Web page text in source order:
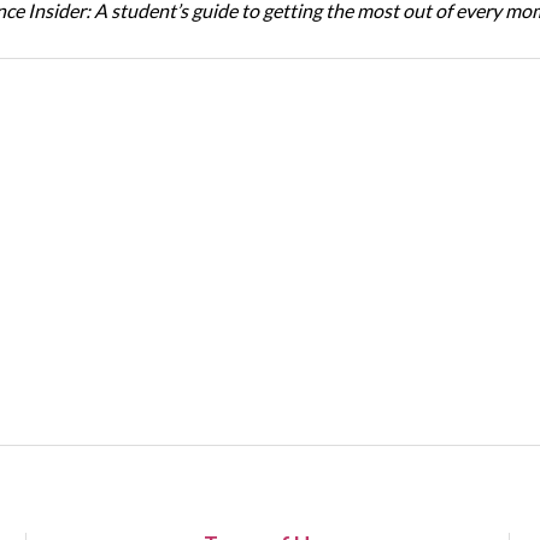
Insider: A student’s guide to getting the most out of every